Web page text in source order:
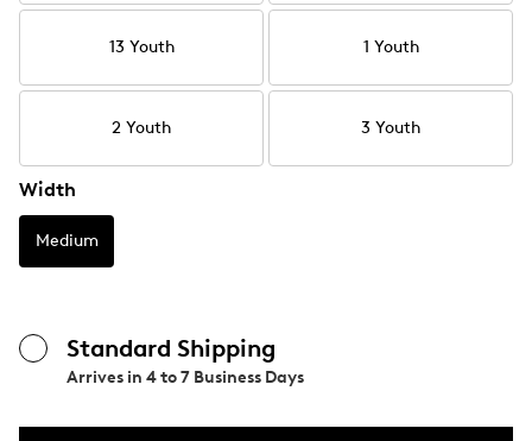
13 Youth 1 Youth
2 Youth 3 Youth
Width
Medium
Standard Shipping
Arrives in 4 to 7 Business Days